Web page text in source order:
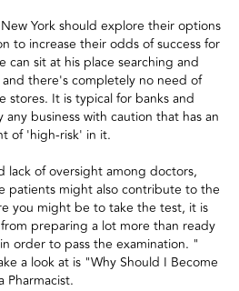
York should explore their options
to increase their odds of success for
can sit at his place searching and
there's completely no need of
stores. It is typical for banks and
business with caution that has an
of 'high-risk' in it.
lack of oversight among doctors,
patients might also contribute to the
you might be to take the test, it is
preparing a lot more than ready
order to pass the examination. "
a look at is "Why Should I Become
Pharmacist.